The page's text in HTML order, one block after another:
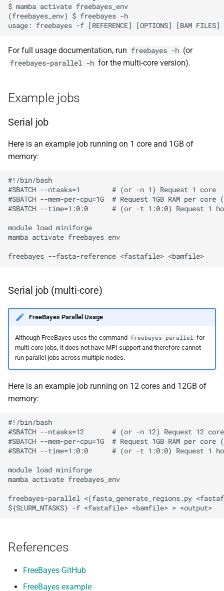
$ mamba activate freebayes_env
(freebayes_env) $ freebayes -h
For full usage documentation, run freebayes -h (or
freebayes-parallel -h for the multi-core version).
Example jobs
Serial job
Here is an example job running on 1 core and 1GB of
memory:
#!/bin/bash
#SBATCH --ntasks=1        # (or -n 1) Request 1 core
#SBATCH --mem-per-cpu=1G  # Request 1GB RAM per
#SBATCH --time=1:0:0      # (or -t 1:0:0) Request 1
module load miniforge
mamba activate freebayes_env
Serial job (multi-core)
FreeBayes Parallel Usage
Although FreeBayes uses the command freebayes-parallel for
multi-core jobs, it does not have MPI support and therefore cannot
run parallel jobs across multiple nodes.
Here is an example job running on 12 cores and 12GB of
memory:
#!/bin/bash
#SBATCH --ntasks=12       # (or -n 12) Request 12
#SBATCH --mem-per-cpu=1G  # Request 1GB RAM per
#SBATCH --time=1:0:0      # (or -t 1:0:0) Request 1
module load miniforge
mamba activate freebayes_env
freebayes-parallel <(fasta_generate_regions.py
References
FreeBayes GitHub
FreeBayes example